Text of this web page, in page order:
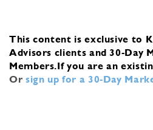
This content is exclusive to
Advisors clients and 30-Day
Members.If you are an
Or sign up for a 30-Day